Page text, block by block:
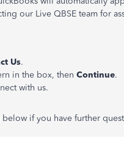
our Live QBSE team for
Us.
in the box, then Continue.
with us.
below if you have further